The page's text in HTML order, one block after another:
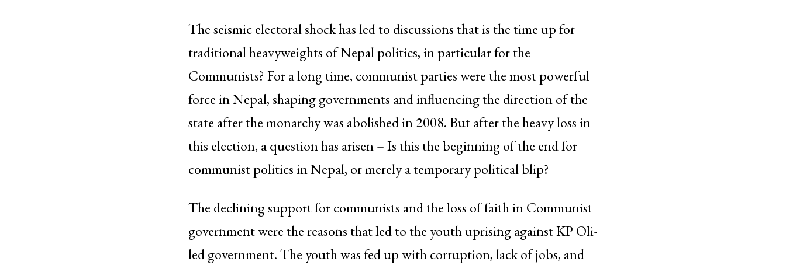
The seismic electoral shock has led to discussions that is the time up for
traditional heavyweights of Nepal politics, in particular for the
Communists? For a long time, communist parties were the most powerful
force in Nepal, shaping governments and influencing the direction of the
state after the monarchy was abolished in 2008. But after the heavy loss in
this election, a question has arisen – Is this the beginning of the end for
communist politics in Nepal, or merely a temporary political blip?
The declining support for communists and the loss of faith in Communist
government were the reasons that led to the youth uprising against KP Oli-
led government. The youth was fed up with corruption, lack of jobs, and